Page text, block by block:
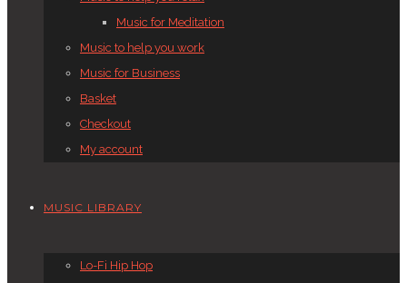
Music for Meditation
Music to help you work
Music for Business
Basket
Checkout
My account
MUSIC LIBRARY
Lo-Fi Hip Hop